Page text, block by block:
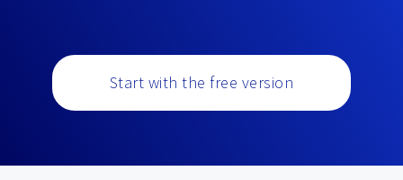
Start with the free version